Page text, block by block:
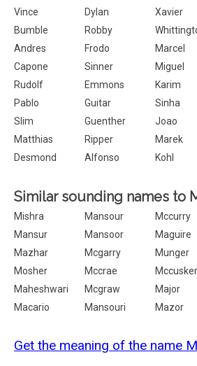
Vince
Dylan Xavier
Bumble
Robby
Andres
Frodo Marcel
Capone
Sinner Miguel
Rudolf
Emmons Karim
Pablo
Guitar Sinha
Slim
Guenther Joao
Matthias
Ripper Marek
Desmond
Alfonso Kohl
Similar sounding names to
Mishra Mansour Mccurry
Mansur
Mansoor Maguire
Mazhar
Mcgarry Munger
Mosher
Mccrae Mccusker
Maheshwari
Mcgraw Major
Macario
Mansouri Mazor
Get the meaning of the name